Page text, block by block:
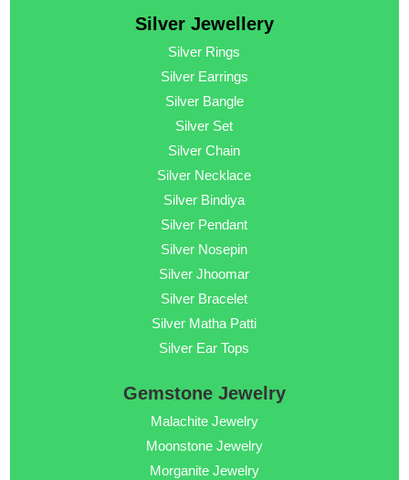
Silver Jewellery
Silver Rings
Silver Earrings
Silver Bangle
Silver Set
Silver Chain
Silver Necklace
Silver Bindiya
Silver Pendant
Silver Nosepin
Silver Jhoomar
Silver Bracelet
Silver Matha Patti
Silver Ear Tops
Gemstone Jewelry
Malachite Jewelry
Moonstone Jewelry
Morganite Jewelry